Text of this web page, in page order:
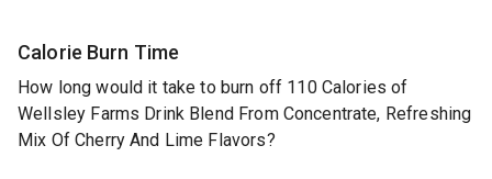
Calorie Burn Time
How long would it take to burn off 110 Calories of
Wellsley Farms Drink Blend From Concentrate, Refreshing
Mix Of Cherry And Lime Flavors?